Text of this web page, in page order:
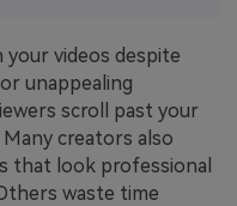
videos despite
unappealing
scroll past your
creators also
that look professional
waste time